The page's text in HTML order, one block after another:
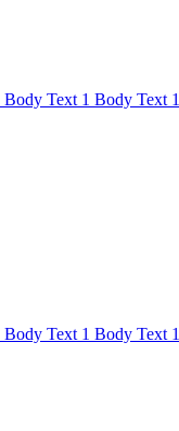
Text 1 Body Text
Text 1 Body Text